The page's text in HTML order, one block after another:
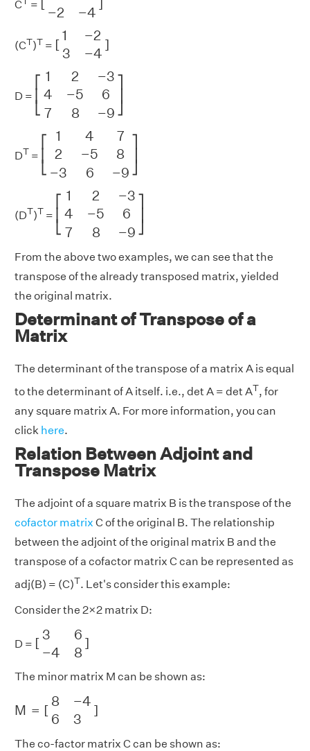
C =
−2 −4
(CT)T = [
1 −2
3
−4
]
1− −4
D =
⎡
⎢
⎣
1 2 −3
4
−5
6
7
8 −9
⎤
2 4 78
DT =
⎡
⎢
⎣
1 4
7
2
−5
8
−3 6 −9
⎤
4 5 36
(DT)T =
⎡
⎢
⎣
1 2 −3
4
−5
6
7
8 −9
⎤
2 4 78
From the above two examples, we can see that the
transpose of the already transposed matrix, yielded
the original matrix.
Determinant of Transpose of a
Matrix
The determinant of the transpose of a matrix A is equal
to the determinant of A itself. i.e., det A = det AT, for
any square matrix A. For more information, you can
click here.
Relation Between Adjoint and
Transpose Matrix
The adjoint of a square matrix B is the transpose of the
cofactor matrix C of the original B. The relationship
between the adjoint of the original matrix B and the
transpose of a cofactor matrix C can be represented as
adj(B) = (C)T. Let's consider this example:
Consider the 2×2 matrix D:
D = [
3
6
−4 8
]
36 8
The minor matrix M can be shown as:
M = [
8 −4
6
3
]
− ]
The co-factor matrix C can be shown as: